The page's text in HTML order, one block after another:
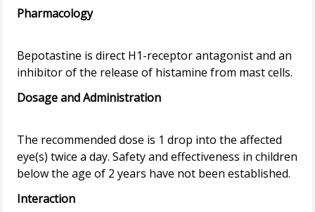
Pharmacology
Bepotastine is direct H1-receptor antagonist and an
Dosage and Administration
The recommended dose is 1 drop into the affected
eye(s) twice a day. Safety and effectiveness in children
Interaction